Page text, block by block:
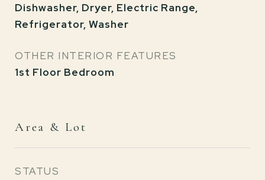
Dishwasher, Dryer, Electric Range,
Refrigerator, Washer
OTHER INTERIOR FEATURES
1st Floor Bedroom
Area & Lot
STATUS